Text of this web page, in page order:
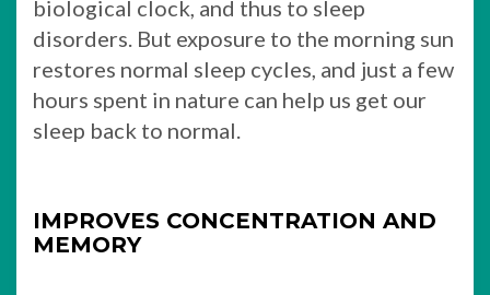
biological clock, and thus to sleep
disorders. But exposure to the morning sun
restores normal sleep cycles, and just a few
hours spent in nature can help us get our
sleep back to normal.
IMPROVES CONCENTRATION AND
MEMORY